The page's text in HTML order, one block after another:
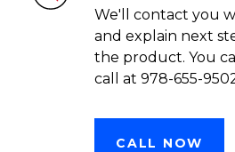
We'll contact you
and explain next
the product. You
call at 978-655-
CALL NOW